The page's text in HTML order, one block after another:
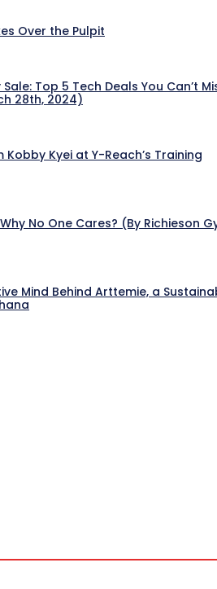
Over the Pulpit
Top 5 Tech Deals You Can’t
28th, 2024)
Kobby Kyei at Y-Reach’s Training
No One Cares? (By Richieson
Mind Behind Arttemie, a